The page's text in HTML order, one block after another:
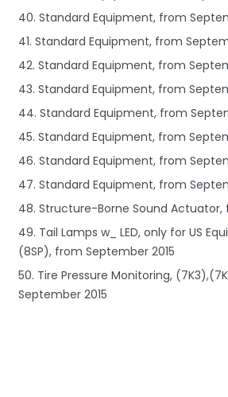
40. Standard Equipment, from
41. Standard Equipment, from
42. Standard Equipment, from
43. Standard Equipment, from
44. Standard Equipment, from
45. Standard Equipment, from
46. Standard Equipment, from
47. Standard Equipment, from
48. Structure-Borne Sound Actuator,
49. Tail Lamps w_ LED, only for US
(8SP), from September 2015
50. Tire Pressure Monitoring,
September 2015